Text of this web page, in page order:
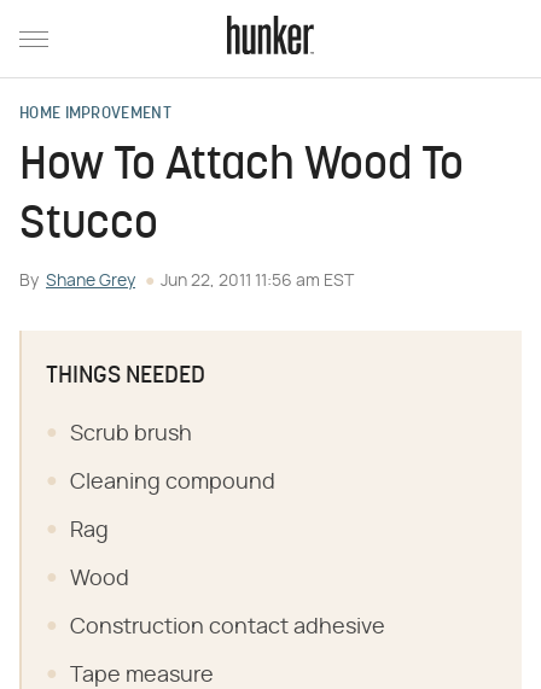
HOME IMPROVEMENT
How To Attach Wood To
Stucco
By Shane Grey Jun 22, 2011 11:56 am EST
THINGS NEEDED
Scrub brush
Cleaning compound
Rag
Wood
Construction contact adhesive
Tape measure